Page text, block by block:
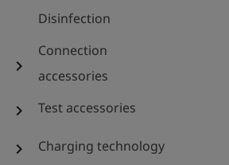
Disinfection
chevron_right
Connection
accessories
chevron_right Test accessories
chevron_right Charging technology